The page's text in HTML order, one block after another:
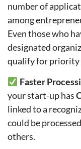
number of
among
Even those who
designated
qualify for priority
Faster
your start-up has
linked to a
could be
others.